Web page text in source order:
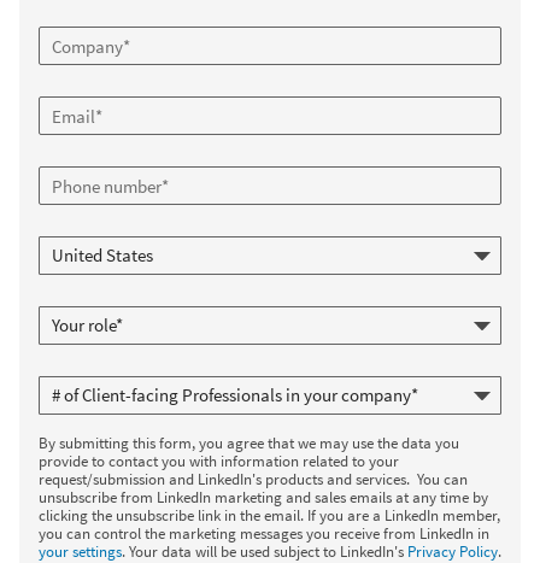
By submitting this form, you agree that we may use the data you
provide to contact you with information related to your
request/submission and LinkedIn's products and services. You can
unsubscribe from LinkedIn marketing and sales emails at any time by
clicking the unsubscribe link in the email. If you are a LinkedIn member,
you can control the marketing messages you receive from LinkedIn in
your settings. Your data will be used subject to LinkedIn's Privacy Policy.